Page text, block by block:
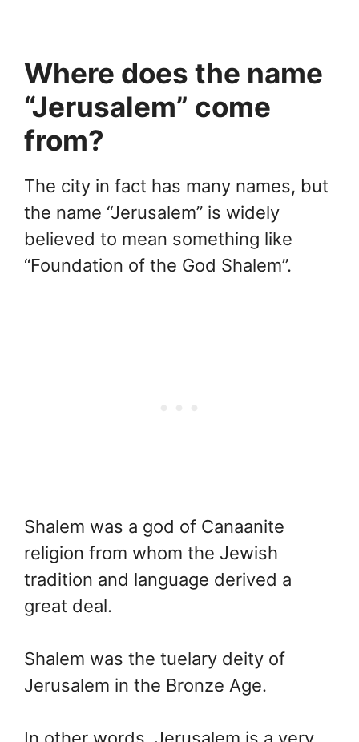
Where does the name
“Jerusalem” come
from?
The city in fact has many names, but
the name “Jerusalem” is widely
believed to mean something like
“Foundation of the God Shalem”.
Shalem was a god of Canaanite
religion from whom the Jewish
tradition and language derived a
great deal.
Shalem was the tuelary deity of
Jerusalem in the Bronze Age.